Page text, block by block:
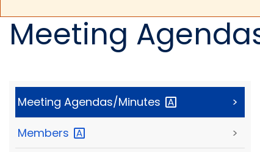
Meeting
Meeting Agendas/Minutes >
Members >